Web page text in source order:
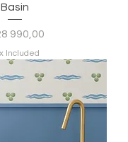
Basin
990,00
Included